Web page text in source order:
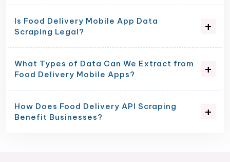
Is Food Delivery Mobile App Data
Scraping Legal?
What Types of Data Can We Extract from
Food Delivery Mobile Apps?
How Does Food Delivery API Scraping
Benefit Businesses?